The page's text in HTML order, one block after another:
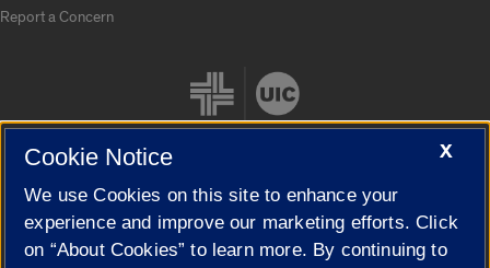
Report a Concern
Cookie Settings
X
Cookie Notice
We use Cookies on this site to enhance your
experience and improve our marketing efforts. Click
on “About Cookies” to learn more. By continuing to